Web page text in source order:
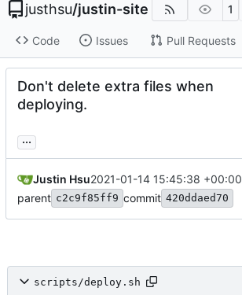
justhsu/justin-site 1
Code Issues Pull Requests
Don't delete extra files when
deploying.
...
Justin Hsu2021-01-14 15:45:38 +00:00
parent c2c9f85ff9 commit 420ddaed70
scripts/deploy.sh